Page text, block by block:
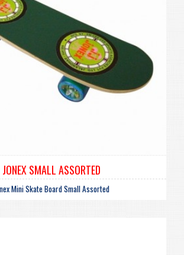
JONEX SMALL ASSORTED
Mini Skate Board Small Assorted